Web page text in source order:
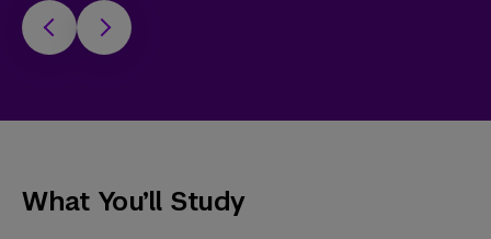
What You’ll Study